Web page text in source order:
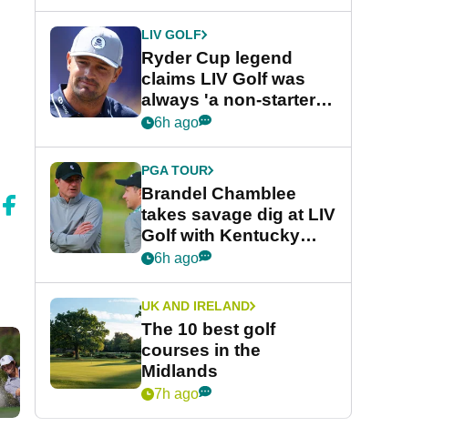
LIV GOLF
Ryder Cup legend
claims LIV Golf was
always 'a non-starter'
despite fresh
6h ago
PGA TOUR
Brandel Chamblee
takes savage dig at LIV
Golf with Kentucky
Derby quip
6h ago
UK AND IRELAND
The 10 best golf
courses in the
Midlands
7h ago